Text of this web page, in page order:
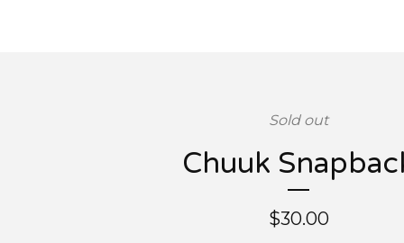
Sold out
Chuuk
$30.00